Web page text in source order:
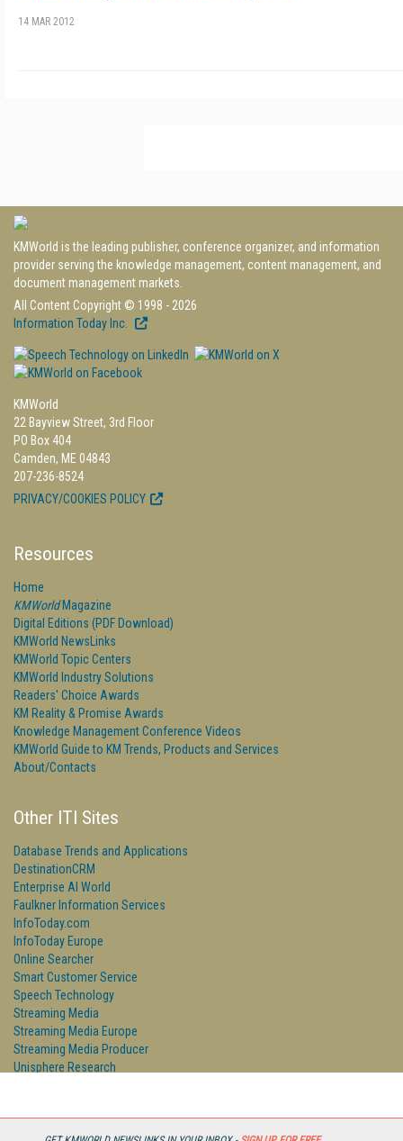
14 MAR 2012
KMWorld is the leading publisher, conference organizer, and information
provider serving the knowledge management, content management, and
document management markets.
All Content Copyright © 1998 - 2026
Information Today Inc.
KMWorld
22 Bayview Street, 3rd Floor
PO Box 404
Camden, ME 04843
207-236-8524
PRIVACY/COOKIES POLICY
Resources
Home
KMWorldMagazine
Digital Editions (PDF Download)
KMWorld NewsLinks
KMWorld Topic Centers
KMWorld Industry Solutions
Readers' Choice Awards
KM Reality & Promise Awards
Knowledge Management Conference Videos
KMWorld Guide to KM Trends, Products and Services
About/Contacts
Other ITI Sites
Database Trends and Applications
DestinationCRM
Enterprise AI World
Faulkner Information Services
InfoToday.com
InfoToday Europe
Online Searcher
Smart Customer Service
Speech Technology
Streaming Media
Streaming Media Europe
Streaming Media Producer
Unisphere Research